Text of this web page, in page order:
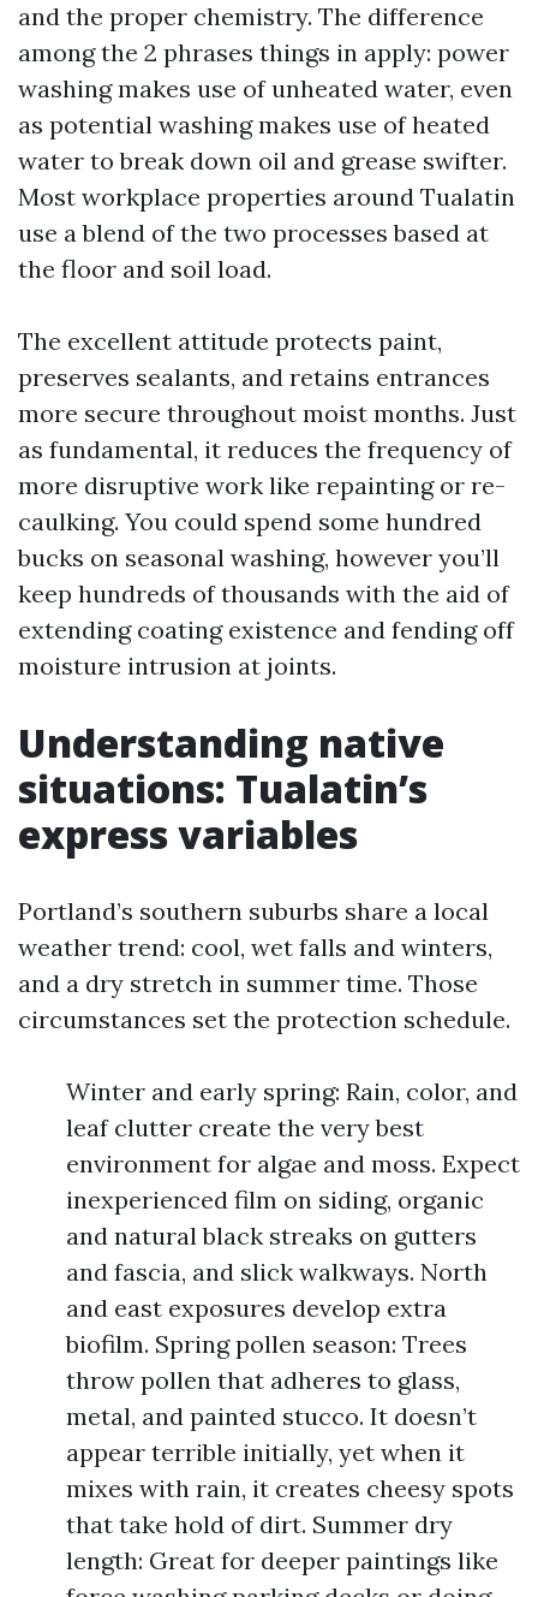
and the proper chemistry. The difference
among the 2 phrases things in apply: power
washing makes use of unheated water, even
as potential washing makes use of heated
water to break down oil and grease swifter.
Most workplace properties around Tualatin
use a blend of the two processes based at
the floor and soil load.
The excellent attitude protects paint,
preserves sealants, and retains entrances
more secure throughout moist months. Just
as fundamental, it reduces the frequency of
more disruptive work like repainting or re-
caulking. You could spend some hundred
bucks on seasonal washing, however you’ll
keep hundreds of thousands with the aid of
extending coating existence and fending off
moisture intrusion at joints.
Understanding native
situations: Tualatin’s
express variables
Portland’s southern suburbs share a local
weather trend: cool, wet falls and winters,
and a dry stretch in summer time. Those
circumstances set the protection schedule.
Winter and early spring: Rain, color, and
leaf clutter create the very best
environment for algae and moss. Expect
inexperienced film on siding, organic
and natural black streaks on gutters
and fascia, and slick walkways. North
and east exposures develop extra
biofilm. Spring pollen season: Trees
throw pollen that adheres to glass,
metal, and painted stucco. It doesn’t
appear terrible initially, yet when it
mixes with rain, it creates cheesy spots
that take hold of dirt. Summer dry
length: Great for deeper paintings like